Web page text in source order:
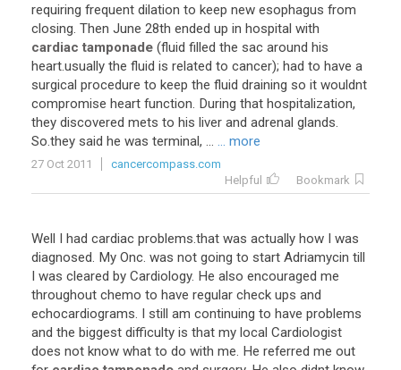
requiring frequent dilation to keep new esophagus from
closing. Then June 28th ended up in hospital with
cardiac tamponade (fluid filled the sac around his
heart.usually the fluid is related to cancer); had to have a
surgical procedure to keep the fluid draining so it wouldnt
compromise heart function. During that hospitalization,
they discovered mets to his liver and adrenal glands.
So.they said he was terminal, ... ... more
27 Oct 2011
cancercompass.com
Helpful
Bookmark
Well I had cardiac problems.that was actually how I was
diagnosed. My Onc. was not going to start Adriamycin till
I was cleared by Cardiology. He also encouraged me
throughout chemo to have regular check ups and
echocardiograms. I still am continuing to have problems
and the biggest difficulty is that my local Cardiologist
does not know what to do with me. He referred me out